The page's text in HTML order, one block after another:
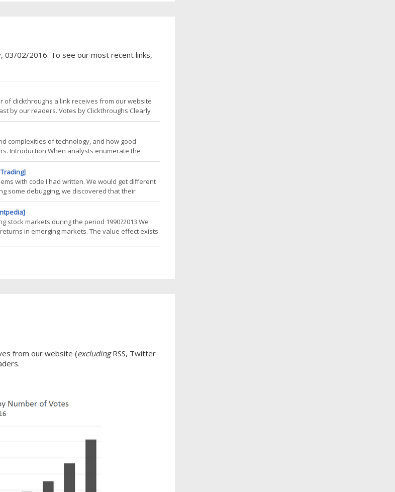
03/02/2016. To see our most recent links,
clickthroughs a link receives from our website
by our readers. Votes by Clickthroughs Clearly
eyeballs to the best work. That was the most
complexities of technology, and how good
Introduction When analysts enumerate the
that CTAs provide to your portfolio. Liquidity
with code I had written. We would get different
some debugging, we discovered that their
but did not exist in theirs. We were both using
stock markets during the period 1990?2013.We
in emerging markets. The value effect exists
from our website (excludingRSS, Twitter